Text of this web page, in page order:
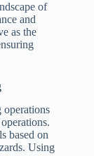
of
and
as the
operations
based on
Using